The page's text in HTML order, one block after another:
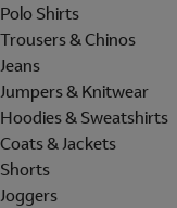
Polo Shirts
Trousers & Chinos
Jeans
Jumpers & Knitwear
Hoodies & Sweatshirts
Coats & Jackets
Shorts
Joggers